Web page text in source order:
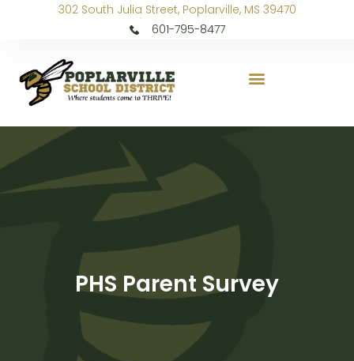
302 South Julia Street, Poplarville, MS 39470
601-795-8477
PHS Parent Survey